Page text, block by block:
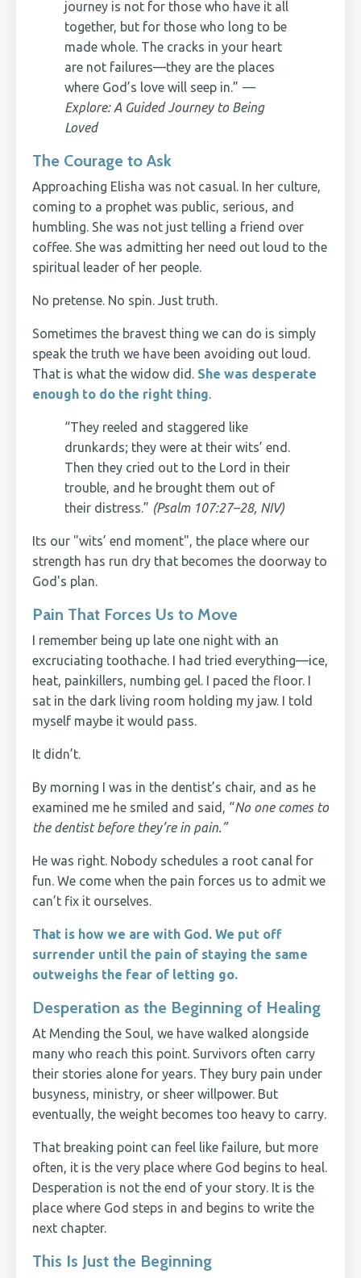
journey is not for those who have it all
together, but for those who long to be
made whole. The cracks in your heart
are not failures—they are the places
where God’s love will seep in.” —
Explore: A Guided Journey to Being
Loved
The Courage to Ask
Approaching Elisha was not casual. In her culture,
coming to a prophet was public, serious, and
humbling. She was not just telling a friend over
coffee. She was admitting her need out loud to the
spiritual leader of her people.
No pretense. No spin. Just truth.
Sometimes the bravest thing we can do is simply
speak the truth we have been avoiding out loud.
That is what the widow did. She was desperate
enough to do the right thing
“They reeled and staggered like
drunkards; they were at their wits’ end.
Then they cried out to the Lord in their
trouble, and he brought them out of
their distress.” (Psalm 107:27–28, NIV)
Its our "wits’ end moment", the place where our
strength has run dry that becomes the doorway to
God's plan.
Pain That Forces Us to Move
I remember being up late one night with an
excruciating toothache. I had tried everything—ice,
heat, painkillers, numbing gel. I paced the floor. I
sat in the dark living room holding my jaw. I told
myself maybe it would pass.
It didn’t.
By morning I was in the dentist’s chair, and as he
examined me he smiled and said, “No one comes to
the dentist before they’re in pain.”
He was right. Nobody schedules a root canal for
fun. We come when the pain forces us to admit we
can’t fix it ourselves.
That is how we are with God. We put off
surrender until the pain of staying the same
outweighs the fear of letting go.
Desperation as the Beginning of Healing
At Mending the Soul, we have walked alongside
many who reach this point. Survivors often carry
their stories alone for years. They bury pain under
busyness, ministry, or sheer willpower. But
eventually, the weight becomes too heavy to carry.
That breaking point can feel like failure, but more
often, it is the very place where God begins to heal.
Desperation is not the end of your story. It is the
place where God steps in and begins to write the
next chapter.
This Is Just the Beginning